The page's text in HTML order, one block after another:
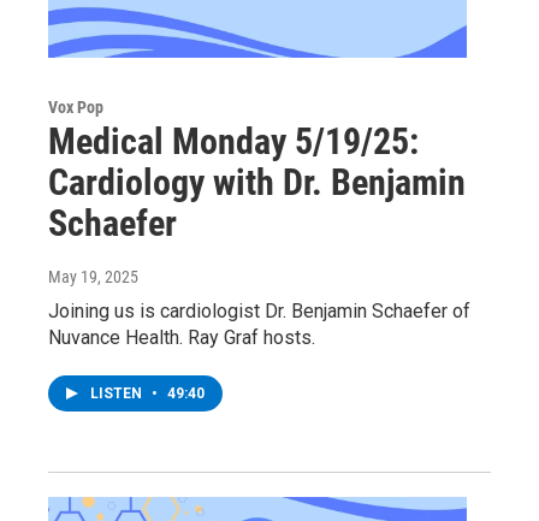
Vox Pop
Medical Monday 5/19/25:
Cardiology with Dr. Benjamin
Schaefer
May 19, 2025
Joining us is cardiologist Dr. Benjamin Schaefer of
Nuvance Health. Ray Graf hosts.
LISTEN • 49:40